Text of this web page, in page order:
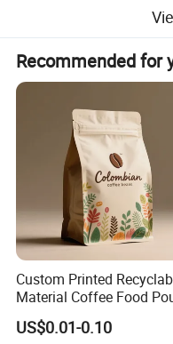
Recommended for
Custom Printed
Material Coffee Food
Coffee Packaging Bag
US$0.01-0.10